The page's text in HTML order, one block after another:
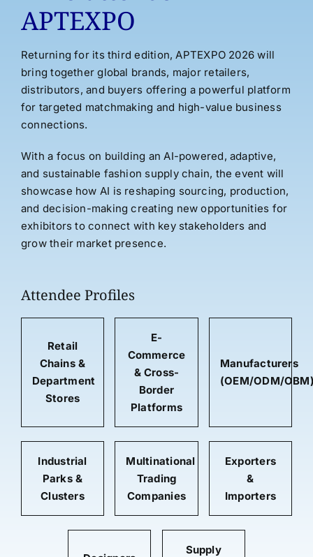
APTEXPO
Returning for its third edition, APTEXPO 2026 will
bring together global brands, major retailers,
distributors, and buyers offering a powerful platform
for targeted matchmaking and high-value business
connections.
With a focus on building an AI-powered, adaptive,
and sustainable fashion supply chain, the event will
showcase how AI is reshaping sourcing, production,
and decision-making creating new opportunities for
exhibitors to connect with key stakeholders and
grow their market presence.
Attendee Profiles
Retail
Chains &
Department
Stores
E-
Commerce
& Cross-
Border
Platforms
Manufacturers
(OEM/ODM/
Industrial
Parks &
Clusters
Multinational
Trading
Companies
Exporters
&
Importers
Supply